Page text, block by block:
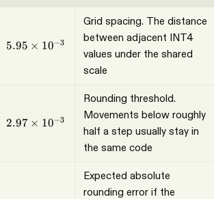
5.95\times10^{-3}
5.95 × 10−3
Grid spacing. The distance
between adjacent INT4
values under the shared
scale
2.97\times10^{-3}
2.97 × 10−3
Rounding threshold.
Movements below roughly
half a step usually stay in
the same code
Expected absolute
rounding error if the